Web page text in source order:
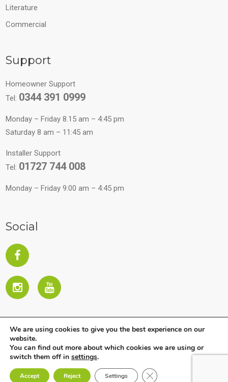
Literature
Commercial
Support
Homeowner Support
Tel: 0344 391 0999
Monday – Friday 8.15 am – 4:45 pm
Saturday 8 am – 11:45 am
Installer Support
Tel: 01727 744 008
Monday – Friday 9:00 am – 4:45 pm
Social
Copyright © 2026 All Rights Reserved. Company subject to
the direction and coordination of Ariston Holding NV.
We are using cookies to give you the best experience on our
website.
You can find out more about which cookies we are using or
switch them off in settings.
Accept Reject Settings Close GDPR Cookie